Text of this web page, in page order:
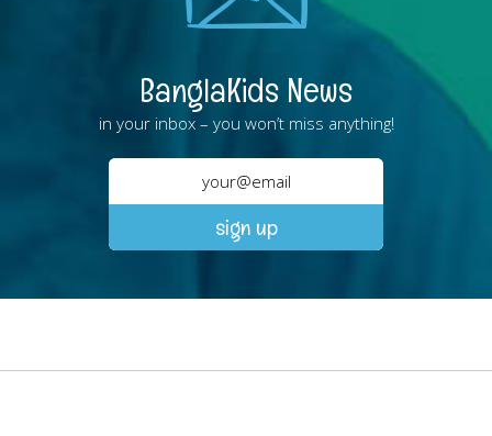
BanglaKids News
in your inbox – you won’t miss anything!